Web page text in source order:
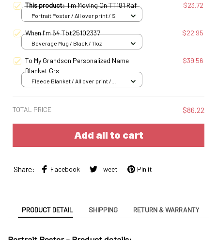
This product:I'm Moving On TT181 Raf $23.72
Portrait Poster / All over print / S
When I'm 64 Tbt25102337 $22.95
Beverage Mug / Black / 11oz
To My Grandson Personalized Name
Blanket Grs
$39.56
Fleece Blanket / All over print /
TOTAL PRICE $86.22
Add all to cart
Share: Facebook Tweet Pin it
PRODUCT DETAIL SHIPPING RETURN & WARRANTY